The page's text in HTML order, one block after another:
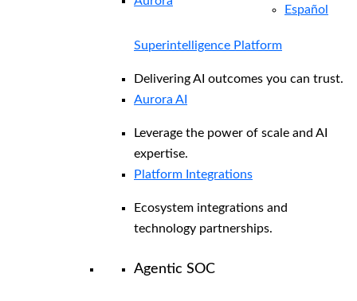
Español
Superintelligence Platform
Delivering AI outcomes you can trust.
Aurora AI
Leverage the power of scale and AI
expertise.
Platform Integrations
Ecosystem integrations and
technology partnerships.
Agentic SOC